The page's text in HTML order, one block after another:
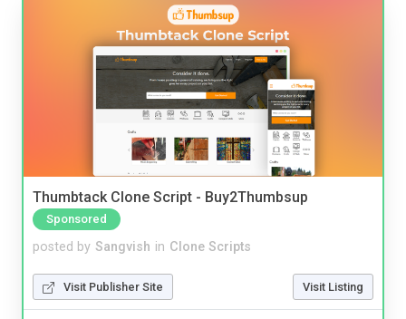
Thumbtack Clone Script - Buy2Thumbsup
Sponsored
posted by Sangvish in Clone Scripts
Visit Publisher Site Visit Listing